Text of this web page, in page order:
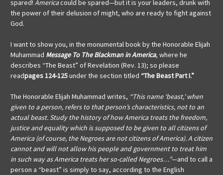
spared! Americacould be spared—but it is your leaders, drunk with
the power of their delusion of might, who are ready to fight against
God.
I want to show you, in the monumental book by the Honorable Elijah
Muhammad Message To The Blackman in America, where he
describes “The Beast” of Revelation (Rev. 13); so please
readpages 124-125under the section titled “The Beast Part I.”
The Honorable Elijah Muhammad writes, “This name ‘beast,’ when
given to a person, refers to that person’s characteristics, not to an
actual beast. Study the history of how America treats the freedom,
justice and equality which is supposed to be given to all citizens of
America (of course, the Negroes are not citizens of America). A citizen
cannot and will not allow his people and government to treat him
in such way as America treats her so-called Negroes…”—and to call a
person a “beast” is simply to say, according to the English